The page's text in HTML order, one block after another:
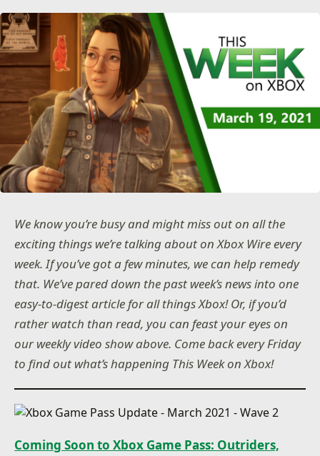
We know you’re busy and might miss out on all the
exciting things we’re talking about on Xbox Wire every
week. If you’ve got a few minutes, we can help remedy
that. We’ve pared down the past week’s news into one
easy-to-digest article for all things Xbox! Or, if you’d
rather watch than read, you can feast your eyes on
our weekly video show above. Come back every Friday
to find out what’s happening This Week on Xbox!
Coming Soon to Xbox Game Pass: Outriders,